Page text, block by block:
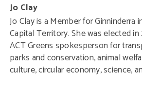
Jo Clay
Jo Clay is a Member for Ginninderra
Capital Territory. She was elected
ACT Greens spokesperson for
parks and conservation, animal
culture, circular economy, science,